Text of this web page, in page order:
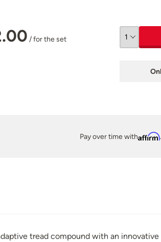
/ for the set
Pay over time withAffirm
tread compound with an